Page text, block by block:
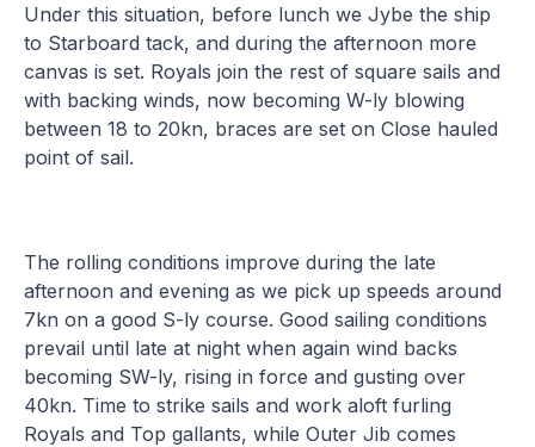
Under this situation, before lunch we Jybe the ship
to Starboard tack, and during the afternoon more
canvas is set. Royals join the rest of square sails and
with backing winds, now becoming W-ly blowing
between 18 to 20kn, braces are set on Close hauled
point of sail.
The rolling conditions improve during the late
afternoon and evening as we pick up speeds around
7kn on a good S-ly course. Good sailing conditions
prevail until late at night when again wind backs
becoming SW-ly, rising in force and gusting over
40kn. Time to strike sails and work aloft furling
Royals and Top gallants, while Outer Jib comes